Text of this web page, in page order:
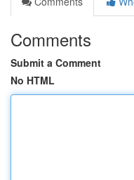
Comments
Submit a Comment
No HTML